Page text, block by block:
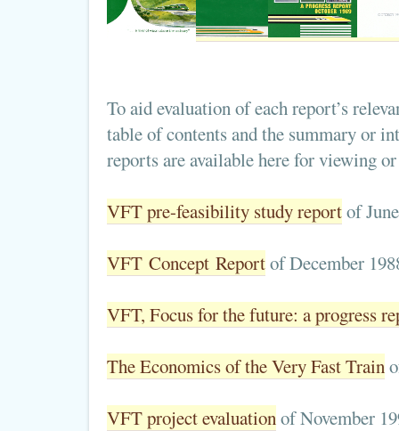
To aid evaluation of each report’s
table of contents and the summary or
reports are available here for viewing
VFT pre-feasibility study reportof
VFT Concept Reportof December
VFT, Focus for the future: a progress
The Economics of the Very Fast Train
VFT project evaluationof November